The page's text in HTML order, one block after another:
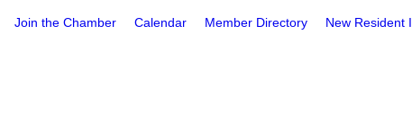
Join the Chamber Calendar Member Directory New Resident